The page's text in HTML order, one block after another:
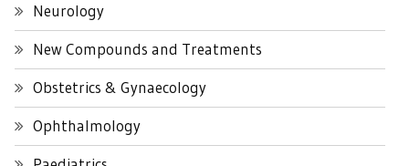
Neurology
New Compounds and Treatments
Obstetrics & Gynaecology
Ophthalmology